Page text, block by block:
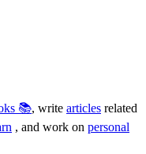
📚, write articles related
, and work on personal